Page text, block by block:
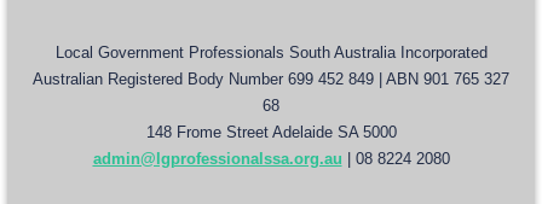
Local Government Professionals South Australia Incorporated
Australian Registered Body Number 699 452 849 | ABN 901 765 327
68
148 Frome Street Adelaide SA 5000
admin@lgprofessionalssa.org.au
| 08 8224 2080